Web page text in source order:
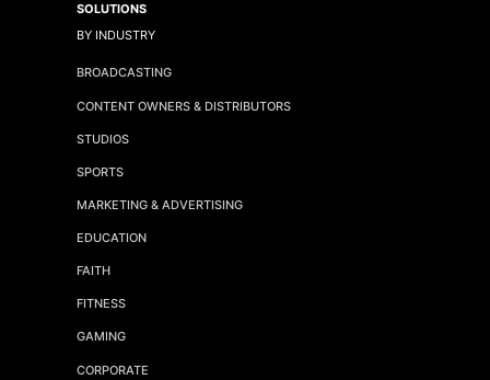
SOLUTIONS
BY INDUSTRY
BROADCASTING
CONTENT OWNERS & DISTRIBUTORS
STUDIOS
SPORTS
MARKETING & ADVERTISING
EDUCATION
FAITH
FITNESS
GAMING
CORPORATE